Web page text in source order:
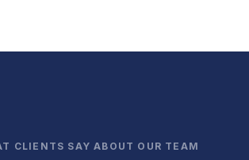
CLIENTS SAY ABOUT OUR TEAM